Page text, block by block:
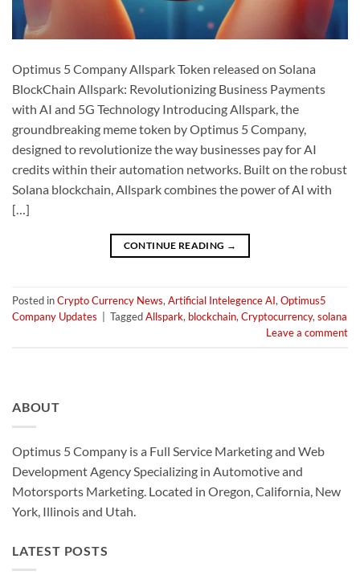
Optimus 5 Company Allspark Token released on Solana
BlockChain Allspark: Revolutionizing Business Payments
with AI and 5G Technology Introducing Allspark, the
groundbreaking meme token by Optimus 5 Company,
designed to revolutionize the way businesses pay for AI
credits within their automation networks. Built on the robust
Solana blockchain, Allspark combines the power of AI with
[…]
CONTINUE READING →
Posted inCrypto Currency News,Artificial Intelegence AI,Optimus5
Company Updates
TaggedAllspark, blockchain,Cryptocurrency,solana
Leave a comment
ABOUT
Optimus 5 Company is a Full Service Marketing and Web
Development Agency Specializing in Automotive and
Motorsports Marketing. Located in Oregon, California, New
York, Illinois and Utah.
LATEST POSTS